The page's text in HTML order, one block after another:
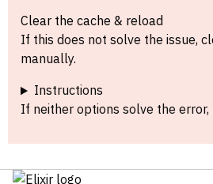
Clear the cache & reload
If this does not solve the issue,
manually.
Instructions
If neither options solve the error,